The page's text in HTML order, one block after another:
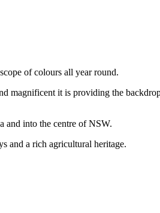
of colours all year round.
magnificent it is providing the
and into the centre of NSW.
and a rich agricultural heritage.